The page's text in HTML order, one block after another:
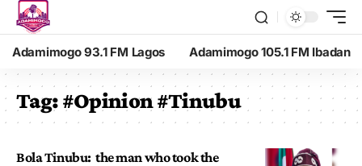
Adamimogo 93.1 FM Lagos Adamimogo 105.1 FM Ibadan
Tag:#Opinion #Tinubu
Bola Tinubu: the man who took the